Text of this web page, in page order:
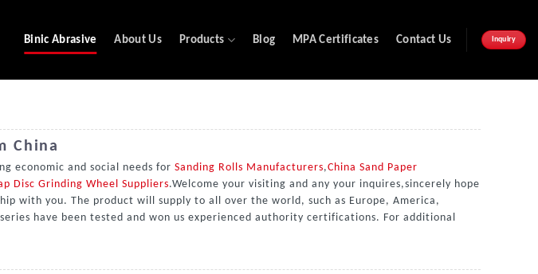
Binic Abrasive About Us Products Blog MPA Certificates Contact Us Inquiry
China
economic and social needs for Sanding Rolls Manufacturers,China Sand Paper
Disc Grinding Wheel Suppliers.Welcome your visiting and any your inquires,sincerely hope
with you. The product will supply to all over the world, such as Europe, America,
have been tested and won us experienced authority certifications. For additional